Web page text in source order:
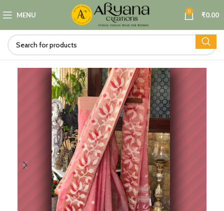
MENU 0 ₹0.00